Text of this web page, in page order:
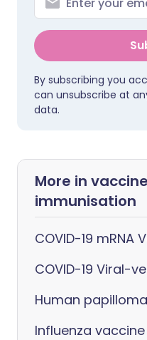
By subscribing you
can unsubscribe at
data.
More in
immunisation
COVID-19 mRNA
COVID-19 Viral-
Human
Influenza vaccine